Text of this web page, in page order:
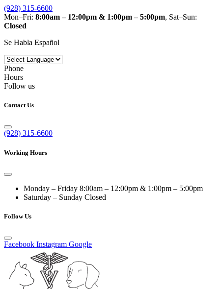
(928) 315-6600
Mon–Fri: 8:00am – 12:00pm & 1:00pm – 5:00pm, Sat–Sun:
Closed
Se Habla Español
Phone
Hours
Follow us
Contact Us
(928) 315-6600
Working Hours
Monday – Friday 8:00am – 12:00pm & 1:00pm – 5:00pm
Saturday – Sunday Closed
Follow Us
Facebook Instagram Google